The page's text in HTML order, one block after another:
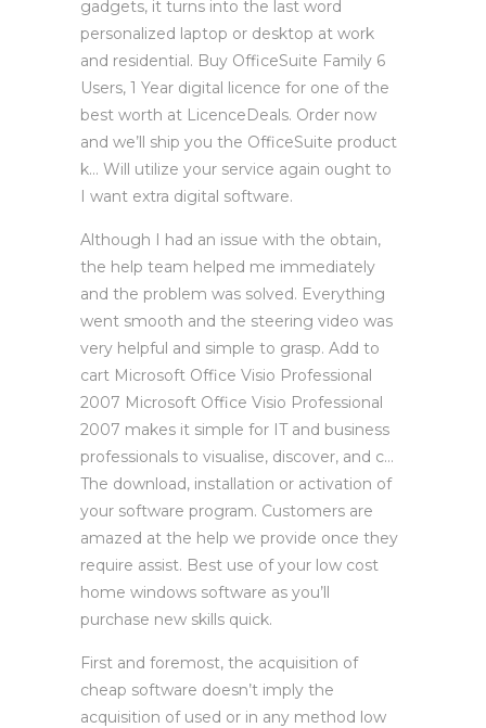
gadgets, it turns into the last word
personalized laptop or desktop at work
and residential. Buy OfficeSuite Family 6
Users, 1 Year digital licence for one of the
best worth at LicenceDeals. Order now
and we’ll ship you the OfficeSuite product
k… Will utilize your service again ought to
I want extra digital software.
Although I had an issue with the obtain,
the help team helped me immediately
and the problem was solved. Everything
went smooth and the steering video was
very helpful and simple to grasp. Add to
cart Microsoft Office Visio Professional
2007 Microsoft Office Visio Professional
2007 makes it simple for IT and business
professionals to visualise, discover, and c…
The download, installation or activation of
your software program. Customers are
amazed at the help we provide once they
require assist. Best use of your low cost
home windows software as you’ll
purchase new skills quick.
First and foremost, the acquisition of
cheap software doesn’t imply the
acquisition of used or in any method low